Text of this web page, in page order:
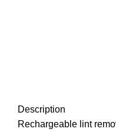
Description
Rechargeable lint